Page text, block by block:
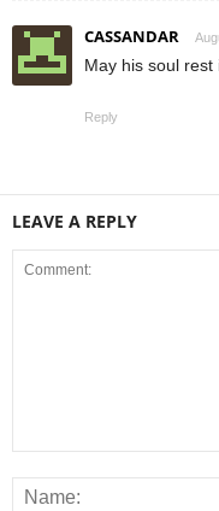
CASSANDAR
May his soul rest
Reply
LEAVE A REPLY